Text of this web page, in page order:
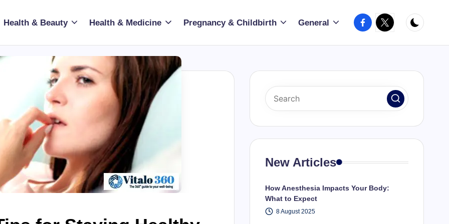
Health & Beauty Health & Medicine Pregnancy & Childbirth General Facebook
X
New Articles
How Anesthesia Impacts Your Body:
What to Expect
8 August 2025